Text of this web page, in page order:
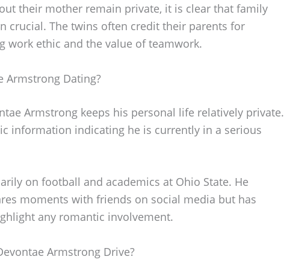
their mother remain private, it is clear that family
crucial. The twins often credit their parents for
work ethic and the value of teamwork.
Armstrong Dating?
Armstrong keeps his personal life relatively private.
information indicating he is currently in a serious
on football and academics at Ohio State. He
moments with friends on social media but has
any romantic involvement.
Armstrong Drive?